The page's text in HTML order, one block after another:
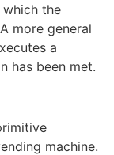
the
A more general
a
has been met.
machine.